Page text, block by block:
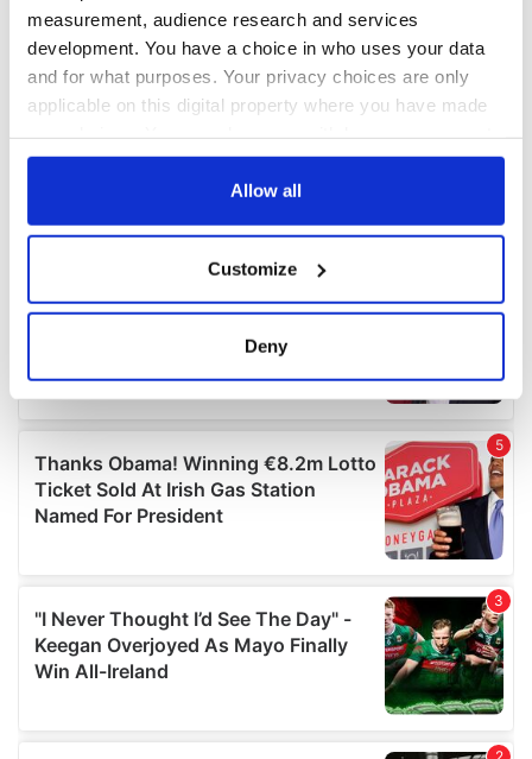
measurement, audience research and services
development. You have a choice in who uses your data
and for what purposes. Your privacy choices are only
applicable on this digital property where you have made
any time from the Cookie Declaration or by clicking on
Collect information about your geographical
location which can be accurate to within several
Find out more about how your personal data is processed
and set your preferences in the details section
We use cookies to personalise content and ads, to
provide social media features and to analyse our traffic.
our social media, advertising and analytics partners who
may combine it with other information that you’ve
provided to them or that they’ve collected from your use
of their services.
Allow all
Customize
Deny